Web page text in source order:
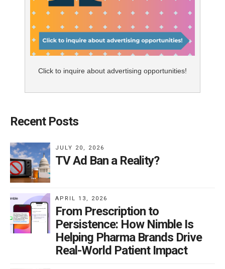
Click to inquire about advertising opportunities!
Recent Posts
JULY 20, 2026
TV Ad Ban a Reality?
APRIL 13, 2026
From Prescription to
Persistence: How Nimble Is
Helping Pharma Brands Drive
Real-World Patient Impact